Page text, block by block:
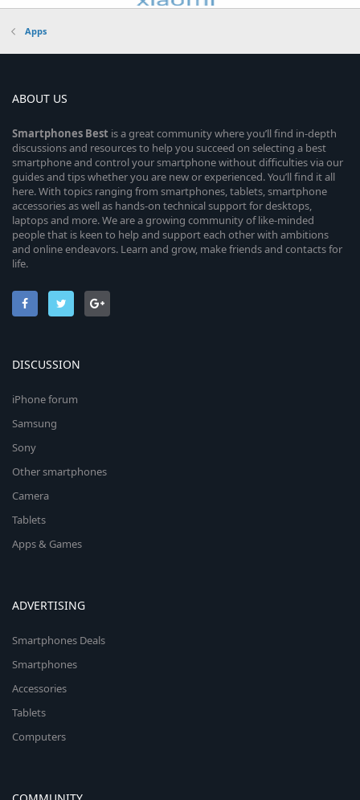
Apps
ABOUT US
Smartphones Best is a great community where you’ll find in-depth
discussions and resources to help you succeed on selecting a best
smartphone and control your smartphone without difficulties via our
guides and tips whether you are new or experienced. You’ll find it all
here. With topics ranging from smartphones, tablets, smartphone
accessories as well as hands-on technical support for desktops,
laptops and more. We are a growing community of like-minded
people that is keen to help and support each other with ambitions
and online endeavors. Learn and grow, make friends and contacts for
life.
DISCUSSION
iPhone forum
Samsung
Sony
Other smartphones
Camera
Tablets
Apps & Games
ADVERTISING
Smartphones Deals
Smartphones
Accessories
Tablets
Computers